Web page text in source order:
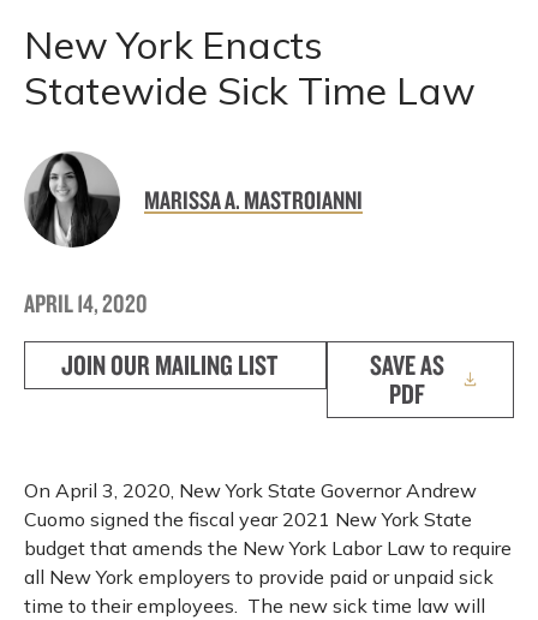
New York Enacts
Statewide Sick Time Law
MARISSA A. MASTROIANNI
APRIL 14, 2020
JOIN OUR MAILING LIST
SAVE AS
PDF
On April 3, 2020, New York State Governor Andrew
Cuomo signed the fiscal year 2021 New York State
budget that amends the New York Labor Law to require
all New York employers to provide paid or unpaid sick
time to their employees. The new sick time law will